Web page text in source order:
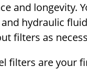
and longevity.
hydraulic
filters as
filters are your